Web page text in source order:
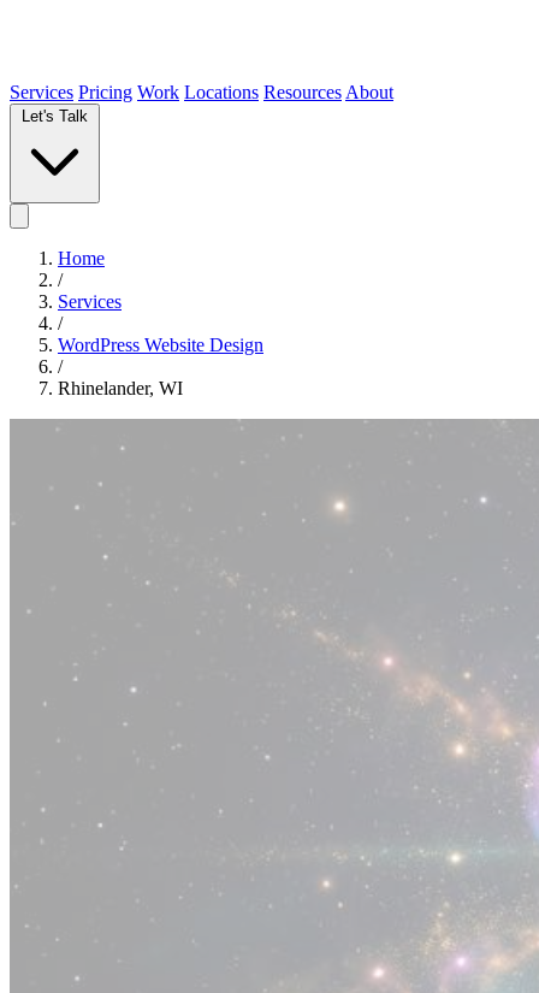
Services Pricing Work Locations Resources About
Home
/
Services
/
WordPress Website Design
/
Rhinelander, WI